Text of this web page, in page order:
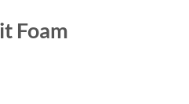
Foam